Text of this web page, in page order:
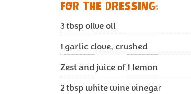
FOR THE DRESSING:
3tbsp olive oil
1 garlic clove, crushed
Zest and juice of 1 lemon
2tbsp white wine vinegar